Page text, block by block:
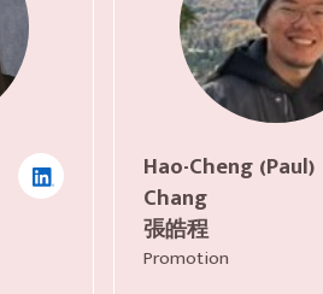
Hao-Cheng (Paul)
Chang
張皓程
Promotion